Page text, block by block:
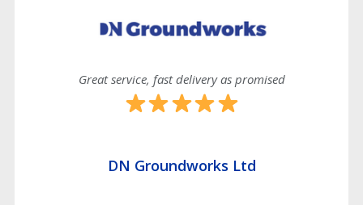
Great service, fast delivery as promised
DN Groundworks Ltd